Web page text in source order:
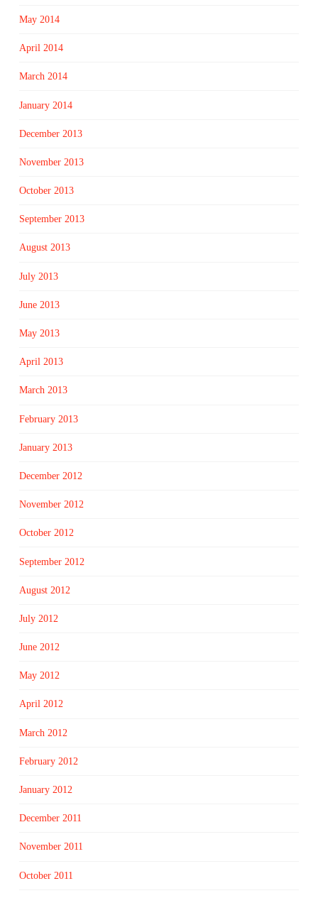
May 2014
April 2014
March 2014
January 2014
December 2013
November 2013
October 2013
September 2013
August 2013
July 2013
June 2013
May 2013
April 2013
March 2013
February 2013
January 2013
December 2012
November 2012
October 2012
September 2012
August 2012
July 2012
June 2012
May 2012
April 2012
March 2012
February 2012
January 2012
December 2011
November 2011
October 2011